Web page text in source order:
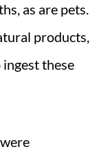
as are pets.
products,
these